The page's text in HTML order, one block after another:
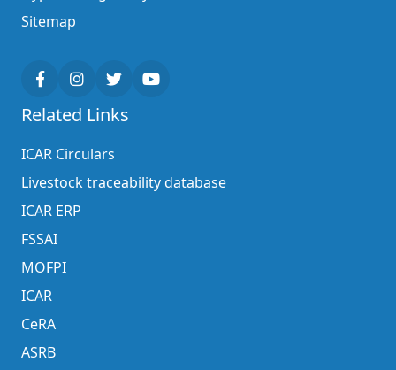
Sitemap
Related Links
ICAR Circulars
Livestock traceability database
ICAR ERP
FSSAI
MOFPI
ICAR
CeRA
ASRB